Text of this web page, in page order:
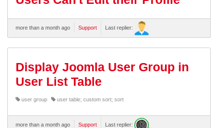
more than a month ago Support Last replier:
Display Joomla User Group in
User List Table
user group user table; custom sort; sort
more than a month ago Support Last replier: